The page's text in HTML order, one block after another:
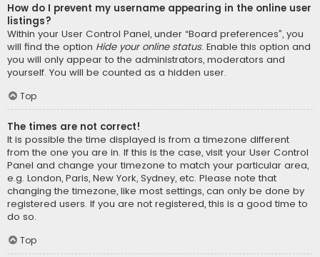
How do I prevent my username appearing in the online user
listings?
Within your User Control Panel, under “Board preferences”, you
will find the option Hide your online status. Enable this option and
you will only appear to the administrators, moderators and
yourself. You will be counted as a hidden user.
Top
The times are not correct!
It is possible the time displayed is from a timezone different
from the one you are in. If this is the case, visit your User Control
Panel and change your timezone to match your particular area,
e.g. London, Paris, New York, Sydney, etc. Please note that
changing the timezone, like most settings, can only be done by
registered users. If you are not registered, this is a good time to
do so.
Top